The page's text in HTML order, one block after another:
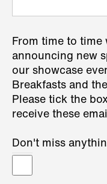
From time to time
announcing new
our showcase
Breakfasts and
Please tick the
receive these
Don't miss